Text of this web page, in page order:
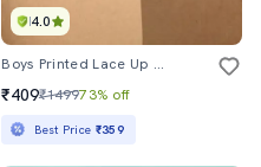
4.0
Boys Printed Lace Up High Ankle Sneaker
₹409₹149973% off
Best Price ₹359